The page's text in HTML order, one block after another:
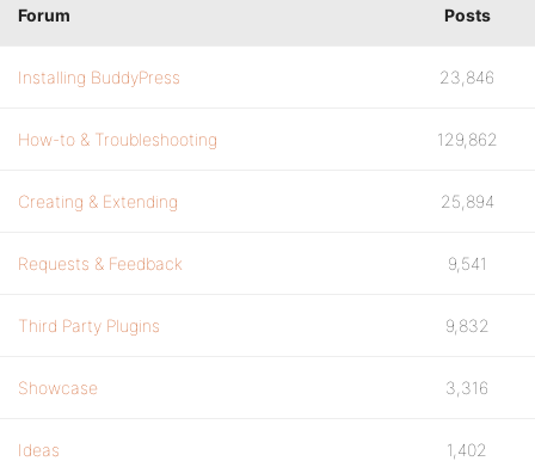
Forum Posts
Installing BuddyPress 23,846
How-to & Troubleshooting 129,862
Creating & Extending 25,894
Requests & Feedback 9,541
Third Party Plugins 9,832
Showcase 3,316
Ideas 1,402